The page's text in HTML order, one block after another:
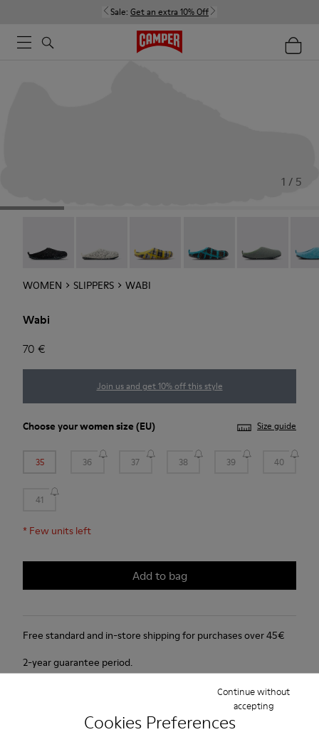
Cookies Preferences
Continue without
accepting
Sale: Get an extra 10% Off
1 / 5
WOMEN SLIPPERS WABI
Wabi
70 €
Join us and get 10% off this style
Choose yourwomen size (EU) Size guide
35 36 37 38 39 40
41
* Few units left
Add to bag
Free standard and in-store shipping for purchases over 45€
2-year guarantee period.
Our Wabi women’s slippers are an easy-to-wear style with